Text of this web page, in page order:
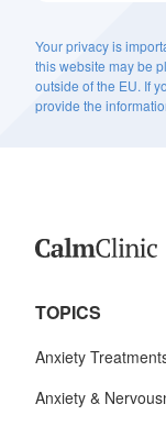
Your privacy is
this website may be
outside of the EU. If
provide the
TOPICS
Anxiety
Anxiety &